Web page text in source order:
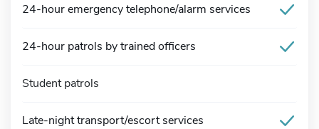
24-hour emergency telephone/alarm services
24-hour patrols by trained officers
Student patrols
Late-night transport/escort services